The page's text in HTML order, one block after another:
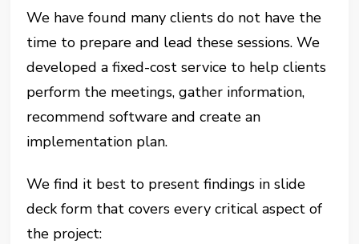
We have found many clients do not have the
time to prepare and lead these sessions. We
developed a fixed-cost service to help clients
perform the meetings, gather information,
recommend software and create an
implementation plan.
We find it best to present findings in slide
deck form that covers every critical aspect of
the project: